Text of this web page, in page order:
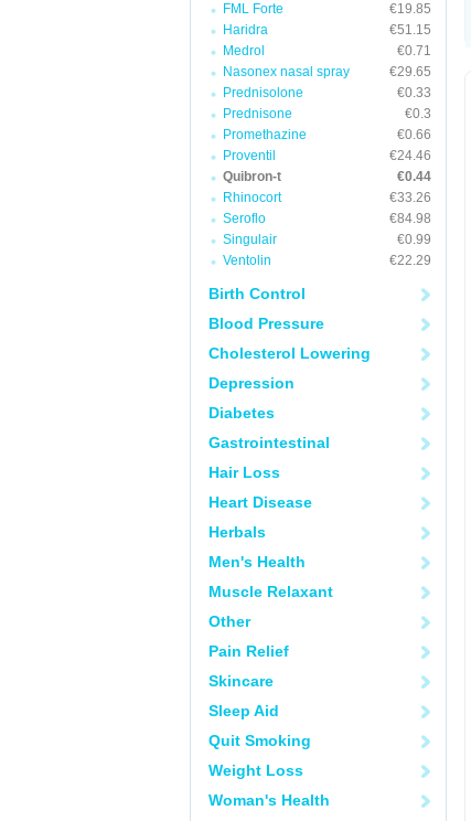
FML Forte
€19.85
Haridra
€51.15
Medrol
€0.71
Nasonex nasal spray
€29.65
Prednisolone
€0.33
Prednisone
€0.3
Promethazine
€0.66
Proventil
€24.46
Quibron-t
€0.44
Rhinocort
€33.26
Seroflo
€84.98
Singulair
€0.99
Ventolin
€22.29
Birth Control
Blood Pressure
Cholesterol Lowering
Depression
Diabetes
Gastrointestinal
Hair Loss
Heart Disease
Herbals
Men's Health
Muscle Relaxant
Other
Pain Relief
Skincare
Sleep Aid
Quit Smoking
Weight Loss
Woman's Health